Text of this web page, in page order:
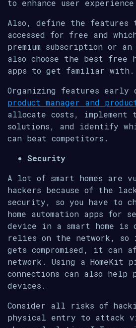
to enhance user
Also, define the features
accessed for free and
premium subscription or an
also choose the best free
apps to get familiar with.
Organizing features early
product manager and
allocate costs, implement
solutions, and identify
can beat competitors.
Security
A lot of smart homes are
hackers because of the
security, so you have to
home automation apps for
device in a smart home is
relies on the network, so
gets compromised, it can
network. Using a HomeKit
connections can also help
devices.
Consider all risks of
physical entry to attack